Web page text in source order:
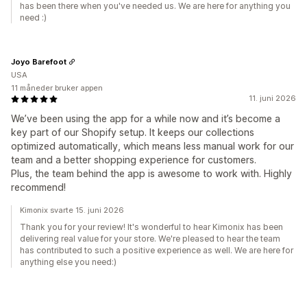
has been there when you've needed us. We are here for anything you
need :)
11. juni 2026
We’ve been using the app for a while now and it’s become a
key part of our Shopify setup. It keeps our collections
optimized automatically, which means less manual work for our
team and a better shopping experience for customers.
Plus, the team behind the app is awesome to work with. Highly
recommend!
Joyo Barefoot
USA
11 måneder bruker appen
Kimonix svarte 15. juni 2026
Thank you for your review! It's wonderful to hear Kimonix has been
delivering real value for your store. We're pleased to hear the team
has contributed to such a positive experience as well. We are here for
anything else you need:)